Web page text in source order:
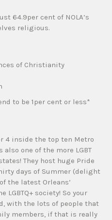
64.9per cent of NOLA’s
religious.
of Christianity
to be 1per cent or less*
4 inside the top ten Metro
also one of the more LGBT
They host huge Pride
days of Summer (delight
the latest Orleans’
society! So your
with the lots of people that
members, if that is really